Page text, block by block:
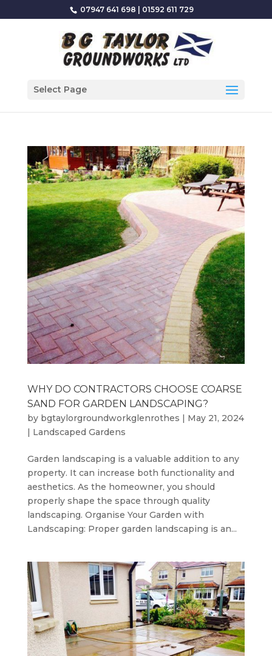
07947 641 698 01592 611 729
Select Page
WHY DO CONTRACTORS CHOOSE COARSE
SAND FOR GARDEN LANDSCAPING?
by bgtaylorgroundworkglenrothes
May 21, 2024
Landscaped Gardens
Garden landscaping is a valuable addition to any
property. It can increase both functionality and
aesthetics. As the homeowner, you should
properly shape the space through quality
landscaping. Organise Your Garden with
Landscaping: Proper garden landscaping is an...